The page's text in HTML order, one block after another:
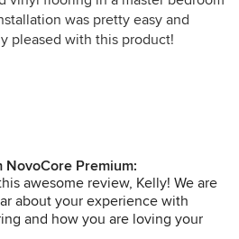
out
of
was pretty easy and
pleased with this product!
NovoCore Premium:
awesome review, Kelly! We are
about your experience with
and how you are loving your